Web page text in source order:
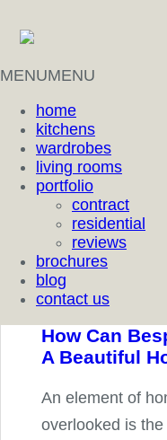
MENUMENU
home
kitchens
wardrobes
living rooms
portfolio
contract
residential
reviews
brochures
blog
contact us
How Can
A Beautiful
An element of
overlooked is